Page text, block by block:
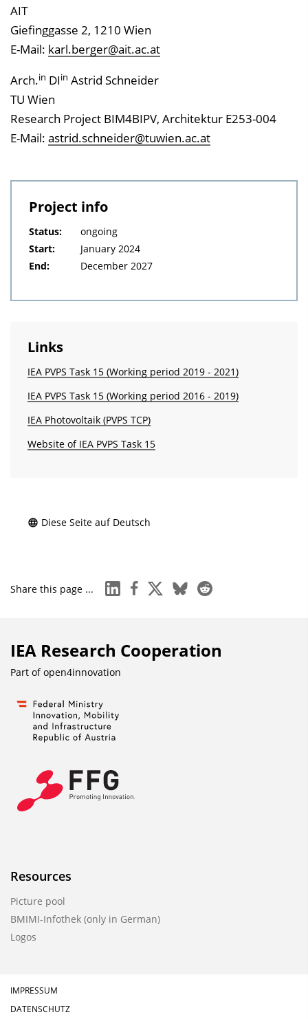
AIT
Giefinggasse 2, 1210 Wien
E-Mail: karl.berger@ait.ac.at
Arch.in DIin Astrid Schneider
TU Wien
Research Project BIM4BIPV, Architektur E253-004
E-Mail: astrid.schneider@tuwien.ac.at
Project info
Status:
ongoing
Start:
January 2024
End:
December 2027
Links
IEA PVPS Task 15 (Working period 2019 - 2021)
IEA PVPS Task 15 (Working period 2016 - 2019)
IEA Photovoltaik (PVPS TCP)
Website of IEA PVPS Task 15
Diese Seite auf Deutsch
Share this page ... linkedinfacebook
x blueskyreddit
IEA Research Cooperation
Part ofopen4innovation
Resources
Picture pool
BMIMI-Infothek (only in German)
Logos
IMPRESSUM
DATENSCHUTZ